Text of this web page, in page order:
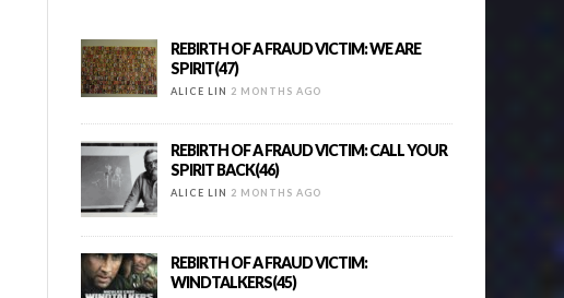
REBIRTH OF A FRAUD VICTIM: WE ARE
SPIRIT(47)
ALICE LIN 2 MONTHS AGO
REBIRTH OF A FRAUD VICTIM: CALL YOUR
SPIRIT BACK(46)
ALICE LIN 2 MONTHS AGO
REBIRTH OF A FRAUD VICTIM:
WINDTALKERS(45)